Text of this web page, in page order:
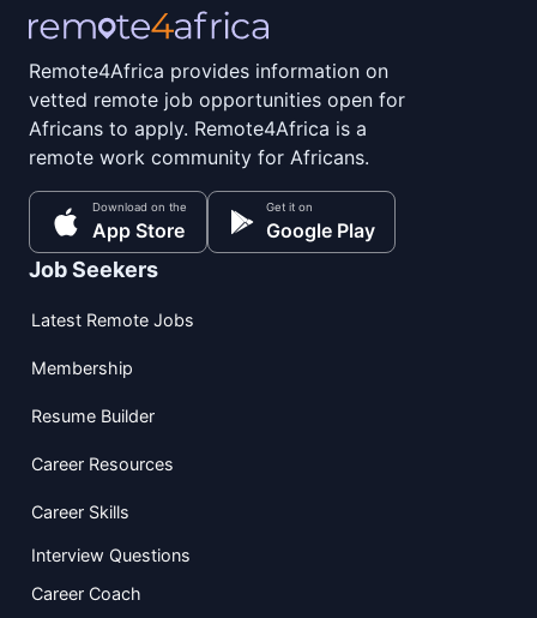
Remote4Africa provides information on
vetted remote job opportunities open for
Africans to apply. Remote4Africa is a
remote work community for Africans.
Download on the
App Store
Get it on
Google Play
Job Seekers
Latest Remote Jobs
Membership
Resume Builder
Career Resources
Career Skills
Interview Questions
Career Coach